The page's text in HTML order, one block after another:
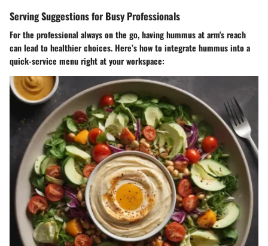
Serving Suggestions for Busy Professionals
For the professional always on the go, having hummus at arm's reach
can lead to healthier choices. Here’s how to integrate hummus into a
quick-service menu right at your workspace: